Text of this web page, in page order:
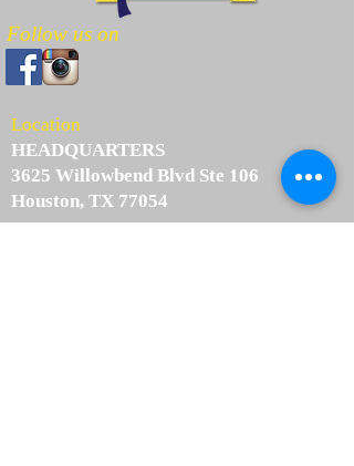
Follow us on
Location
HEADQUARTERS
3625 Willowbend Blvd Ste 106
Houston, TX 77054